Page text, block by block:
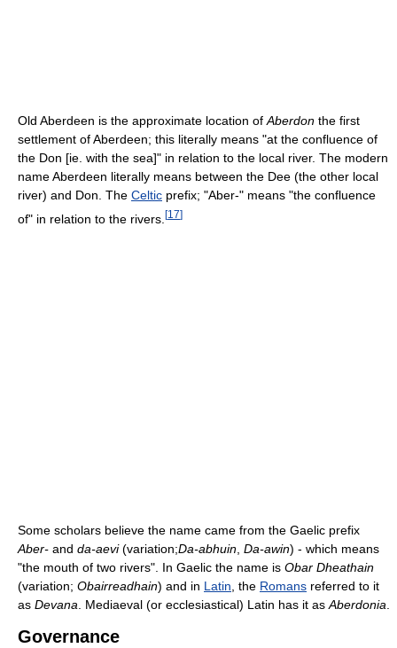
Old Aberdeen is the approximate location ofAberdon the first
settlement of Aberdeen; this literally means "at the confluence of
the Don [ie. with the sea]" in relation to the local river. The modern
name Aberdeen literally means between the Dee (the other local
river) and Don. The Celtic prefix; "Aber-" means "the confluence
of" in relation to the rivers. [17]
Some scholars believe the name came from the Gaelic prefix
Aber- and da-aevi(variation;Da-abhuin Da-awin) - which means
"the mouth of two rivers". In Gaelic the name is Obar Dheathain
(variation; Obairreadhain) and in Latin , the Romans referred to it
as Devana . Mediaeval (or ecclesiastical) Latin has it as Aberdonia
Governance